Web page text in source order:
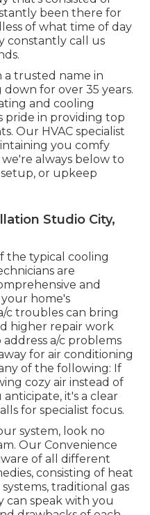
been there for
of what time of day
constantly call us
a trusted name in
for over 35 years.
and cooling
pride in providing top
Our HVAC specialist
you comfy
always below to
or upkeep
Studio City,
the typical cooling
are
and
home's
c troubles can bring
higher repair work
a/c problems
for air conditioning
of the following: If
cozy air instead of
it's a clear
for specialist focus.
system, look no
Our Convenience
of all different
consisting of heat
traditional gas
can speak with you